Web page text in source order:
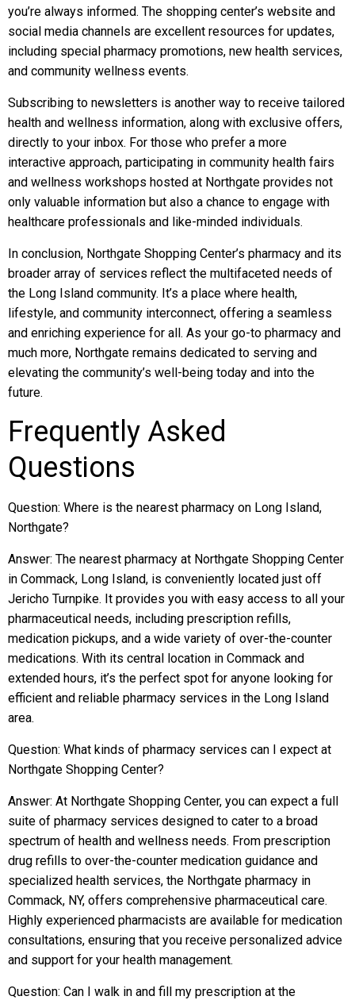
you’re always informed. The shopping center’s website and
social media channels are excellent resources for updates,
including special pharmacy promotions, new health services,
and community wellness events.
Subscribing to newsletters is another way to receive tailored
health and wellness information, along with exclusive offers,
directly to your inbox. For those who prefer a more
interactive approach, participating in community health fairs
and wellness workshops hosted at Northgate provides not
only valuable information but also a chance to engage with
healthcare professionals and like-minded individuals.
In conclusion, Northgate Shopping Center’s pharmacy and its
broader array of services reflect the multifaceted needs of
the Long Island community. It’s a place where health,
lifestyle, and community interconnect, offering a seamless
and enriching experience for all. As your go-to pharmacy and
much more, Northgate remains dedicated to serving and
elevating the community’s well-being today and into the
future.
Frequently Asked
Questions
Question: Where is the nearest pharmacy on Long Island,
Northgate?
Answer: The nearest pharmacy at Northgate Shopping Center
in Commack, Long Island, is conveniently located just off
Jericho Turnpike. It provides you with easy access to all your
pharmaceutical needs, including prescription refills,
medication pickups, and a wide variety of over-the-counter
medications. With its central location in Commack and
extended hours, it’s the perfect spot for anyone looking for
efficient and reliable pharmacy services in the Long Island
area.
Question: What kinds of pharmacy services can I expect at
Northgate Shopping Center?
Answer: At Northgate Shopping Center, you can expect a full
suite of pharmacy services designed to cater to a broad
spectrum of health and wellness needs. From prescription
drug refills to over-the-counter medication guidance and
specialized health services, the Northgate pharmacy in
Commack, NY, offers comprehensive pharmaceutical care.
Highly experienced pharmacists are available for medication
consultations, ensuring that you receive personalized advice
and support for your health management.
Question: Can I walk in and fill my prescription at the